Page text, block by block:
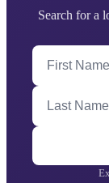
Search for a
First Name
Last Name